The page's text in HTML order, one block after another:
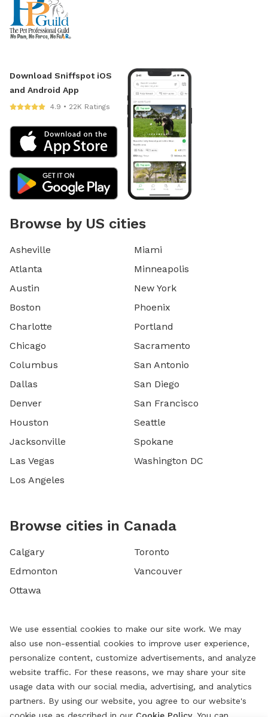
Download Sniffspot iOS
and Android App
4.9 • 22K Ratings
Browse by US cities
Asheville
Atlanta
Austin
Boston
Charlotte
Chicago
Columbus
Dallas
Denver
Houston
Jacksonville
Las Vegas
Los Angeles
Miami
Minneapolis
New York
Phoenix
Portland
Sacramento
San Antonio
San Diego
San Francisco
Seattle
Spokane
Washington DC
Browse cities in Canada
Calgary
Edmonton
Ottawa
Toronto
Vancouver
We use essential cookies to make our site work. We may
also use non-essential cookies to improve user experience,
personalize content, customize advertisements, and analyze
website traffic. For these reasons, we may share your site
usage data with our social media, advertising, and analytics
partners. By using our website, you agree to our website's